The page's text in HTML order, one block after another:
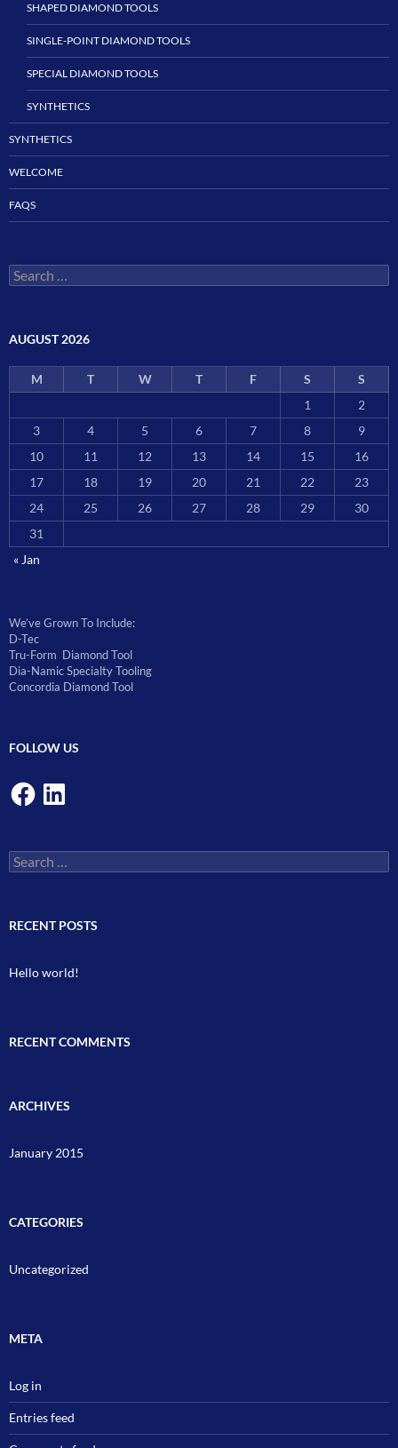
SHAPED DIAMOND TOOLS
SINGLE-POINT DIAMOND TOOLS
SPECIAL DIAMOND TOOLS
SYNTHETICS
SYNTHETICS
WELCOME
FAQS
Search
for:
AUGUST 2026
M T W T F S
S
1
2
3
4 5 6 7 8
9
10
11 12 13 14 15
16
17
18 19 20 21 22
23
24
25 26 27 28 29
30
31
« Jan
We’ve Grown To Include:
D-Tec
Tru-Form Diamond Tool
Dia-Namic Specialty Tooling
Concordia Diamond Tool
FOLLOW US
FacebookLinkedIn
Search
for:
RECENT POSTS
Hello world!
RECENT COMMENTS
ARCHIVES
January 2015
CATEGORIES
Uncategorized
META
Log in
Entries feed